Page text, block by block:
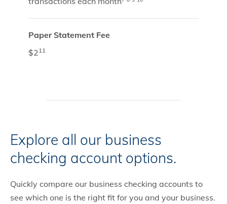
Paper Statement Fee
$211
Explore all our business
checking account options.
Quickly compare our business checking accounts to
see which one is the right fit for you and your business.